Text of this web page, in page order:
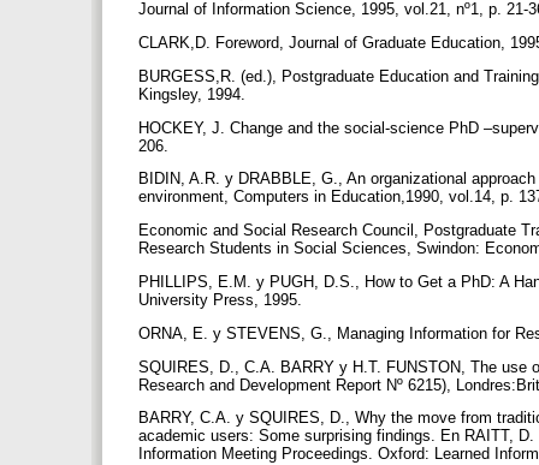
Journal of Information Science, 1995, vol.21, nº1, p. 21-
CLARK,D. Foreword, Journal of Graduate Education,
BURGESS,R. (ed.), Postgraduate Education and
Kingsley, 1994.
HOCKEY, J. Change and the social-science PhD
206.
BIDIN, A.R. y DRABBLE, G., An organizational
environment, Computers in Education,1990, vol.14, p.
Economic and Social Research Council, Postgraduate
Research Students in Social Sciences, Swindon:
PHILLIPS, E.M. y PUGH, D.S., How to Get a PhD: A
University Press, 1995.
ORNA, E. y STEVENS, G., Managing Information for
SQUIRES, D., C.A. BARRY y H.T. FUNSTON, The
Research and Development Report Nº 6215),
BARRY, C.A. y SQUIRES, D., Why the move from
academic users: Some surprising findings. En RAITT,
Information Meeting Proceedings. Oxford: Learned